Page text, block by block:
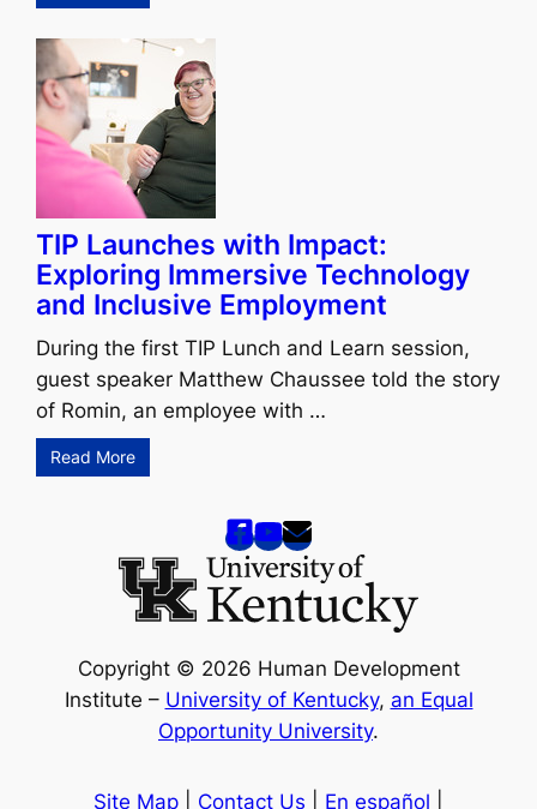
TIP Launches with Impact:
Exploring Immersive Technology
and Inclusive Employment
During the first TIP Lunch and Learn session,
guest speaker Matthew Chaussee told the story
of Romin, an employee with …
Read More
Copyright © 2026 Human Development
Institute – University of Kentucky, an Equal
Opportunity University.
Site Map Contact Us En español